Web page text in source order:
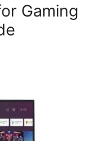
Gaming